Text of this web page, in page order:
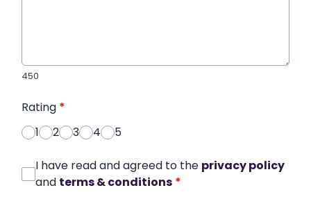
450
Rating *
1
2 3 4 5
I have read and agreed to the privacy policy
and terms & conditions *